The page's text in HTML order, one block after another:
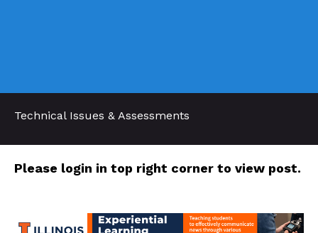
Technical Issues & Assessments
Please login in top right corner to view post.